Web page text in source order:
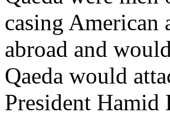
casing American
abroad and
Qaeda would
President Hamid